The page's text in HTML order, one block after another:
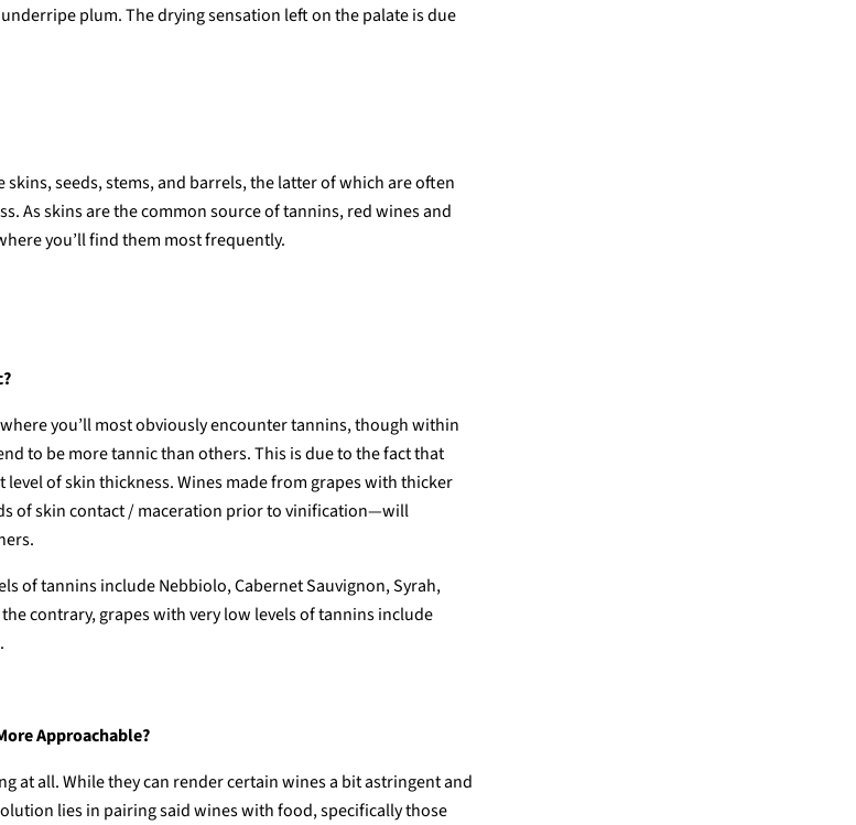
plum. The drying sensation left on the palate is due
seeds, stems, and barrels, the latter of which are often
As skins are the common source of tannins, red wines and
you’ll find them most frequently.
you’ll most obviously encounter tannins, though within
to be more tannic than others. This is due to the fact that
level of skin thickness. Wines made from grapes with thicker
of skin contact / maceration prior to vinification—will
of tannins include Nebbiolo, Cabernet Sauvignon, Syrah,
contrary, grapes with very low levels of tannins include
Approachable?
at all. While they can render certain wines a bit astringent and
lies in pairing said wines with food, specifically those